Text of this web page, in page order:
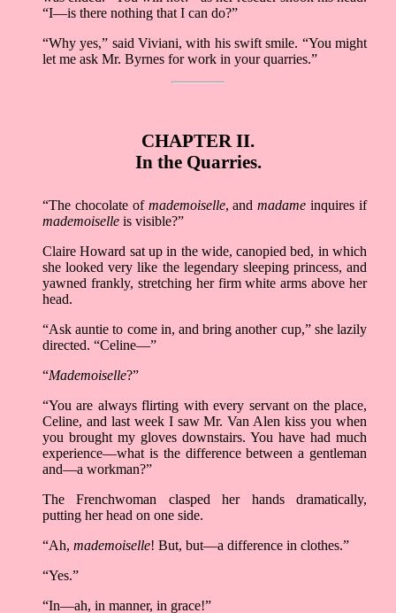
“I––is there nothing that I can do?”
“Why yes,” said Viviani, with his swift smile. “You might
let me ask Mr. Byrnes for work in your quarries.”
CHAPTER II.
In the Quarries.
“The chocolate of mademoiselle, andmadame inquires if
mademoiselle is visible?”
Claire Howard sat up in the wide, canopied bed, in which
she looked very like the legendary sleeping princess, and
yawned frankly, stretching her firm white arms above her
head.
“Ask auntie to come in, and bring another cup,” she lazily
directed. “Celine––”
“Mademoiselle?”
“You are always flirting with every servant on the place,
Celine, and last week I saw Mr. Van Alen kiss you when
you brought my gloves downstairs. You have had much
experience––what is the difference between a gentleman
and––a workman?”
The Frenchwoman clasped her hands dramatically,
putting her head on one side.
“Ah, mademoiselle! But, but––a difference in clothes.”
“Yes.”
“In––ah, in manner, in grace!”